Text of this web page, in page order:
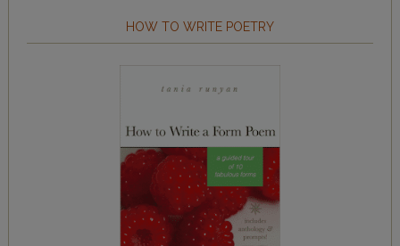
HOW TO WRITE POETRY